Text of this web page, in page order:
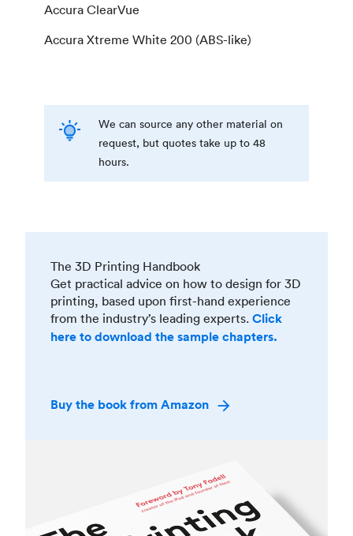
Accura ClearVue
Accura Xtreme White 200 (ABS-like)
We can source any other material on
request, but quotes take up to 48
hours.
The 3D Printing Handbook
Get practical advice on how to design for 3D
printing, based upon first-hand experience
from the industry’s leading experts. Click
here to download the sample chapters.
Buy the book from Amazon